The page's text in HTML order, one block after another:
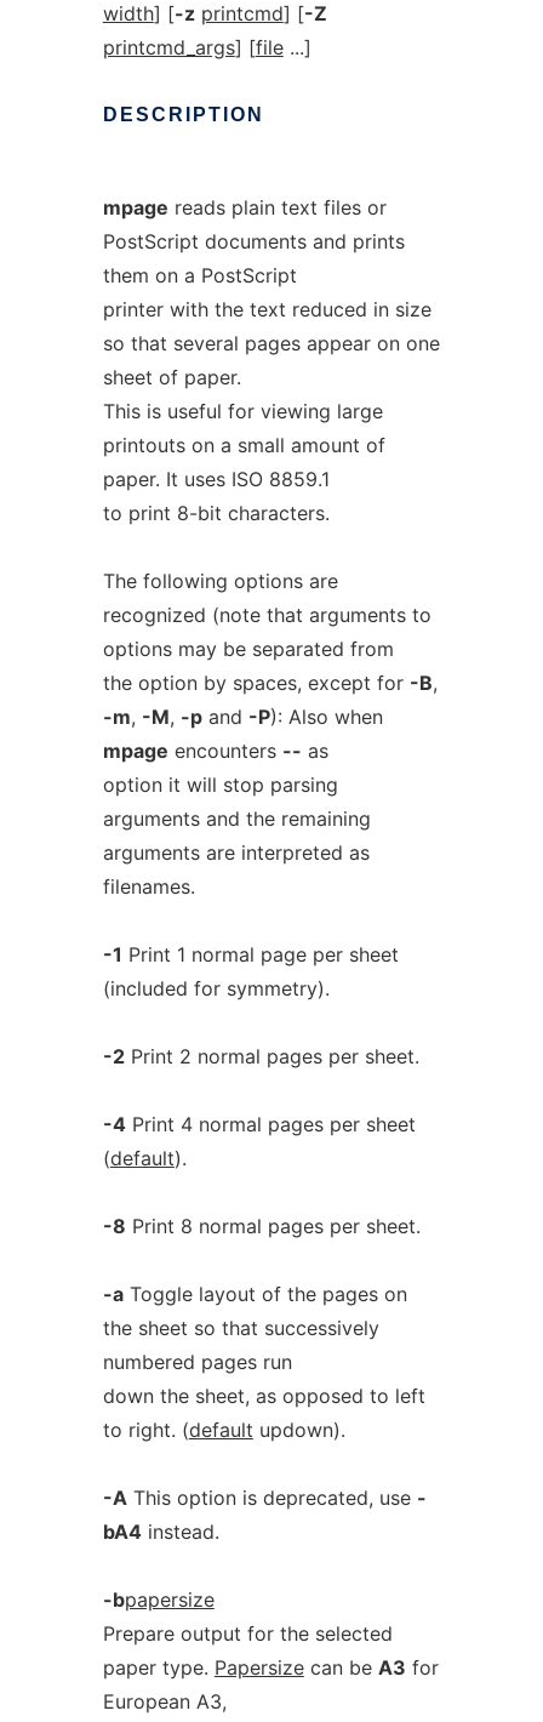
width] [-z printcmd] [-Z
printcmd_args] [file...]
DESCRIPTION
mpage reads plain text files or
PostScript documents and prints
them on a PostScript
printer with the text reduced in size
so that several pages appear on one
sheet of paper.
This is useful for viewing large
printouts on a small amount of
paper. It uses ISO 8859.1
to print 8-bit characters.
The following options are
recognized (note that arguments to
options may be separated from
the option by spaces, except for -B,
-m, -M, -pand -P): Also when
mpage encounters -- as
option it will stop parsing
arguments and the remaining
arguments are interpreted as
filenames.
-1 Print 1 normal page per sheet
(included for symmetry).
-2Print 2 normal pages per sheet.
-4Print 4 normal pages per sheet
(default).
-8 Print 8 normal pages per sheet.
-aToggle layout of the pages on
the sheet so that successively
numbered pages run
down the sheet, as opposed to left
to right. (default updown).
-AThis option is deprecated, use -
bA4instead.
-bpapersize
Prepare output for the selected
paper type. Papersizecan be A3 for
European A3,